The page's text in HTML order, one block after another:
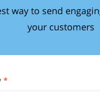
way to send
your customers